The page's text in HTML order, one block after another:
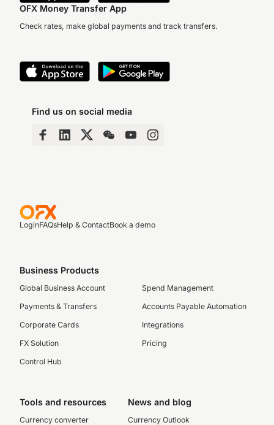
OFX Money Transfer App
Check rates, make global payments and track transfers.
Find us on social media
LoginFAQsHelp & ContactBook a demo
Business Products
Global Business Account
Payments & Transfers
Corporate Cards
FX Solution
Control Hub
Spend Management
Accounts Payable Automation
Integrations
Pricing
Tools and resources
Currency converter
News and blog
Currency Outlook